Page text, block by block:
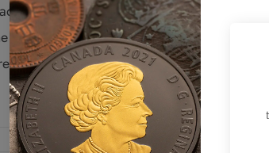
the hallmark of Karsh’s style, which
portrait photographers of the 20th
effigy of Her Majesty Queen Elizabeth